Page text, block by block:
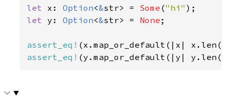
let x: Option<&str> = Some ("hi"
let y: Option<&str> = None ;
assert_eq! (x.map_or_default(|x|
assert_eq! (y.map_or_default(|y|